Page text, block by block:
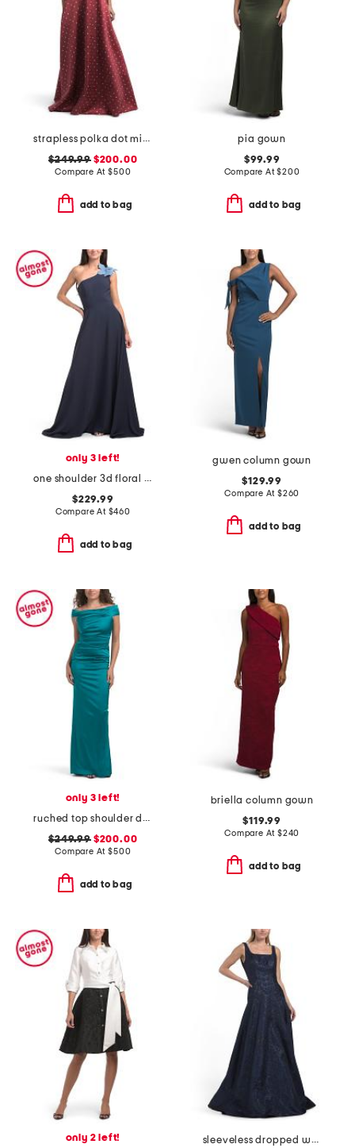
strapless polka dot mikado gown
$249.99$200.00
Compare At$500
add to bag
pia gown
$99.99
Compare At$200
add to bag
only 3 left!
one shoulder 3d floral gown
$229.99
Compare At $460
add to bag
gwen column gown
$129.99
Compare At $260
add to bag
only 3 left!
ruched top shoulder detail gown
$249.99$200.00
Compare At$500
add to bag
briella column gown
$119.99
Compare At $240
add to bag
only 2 left!
sleeveless dropped waist jacquard gown